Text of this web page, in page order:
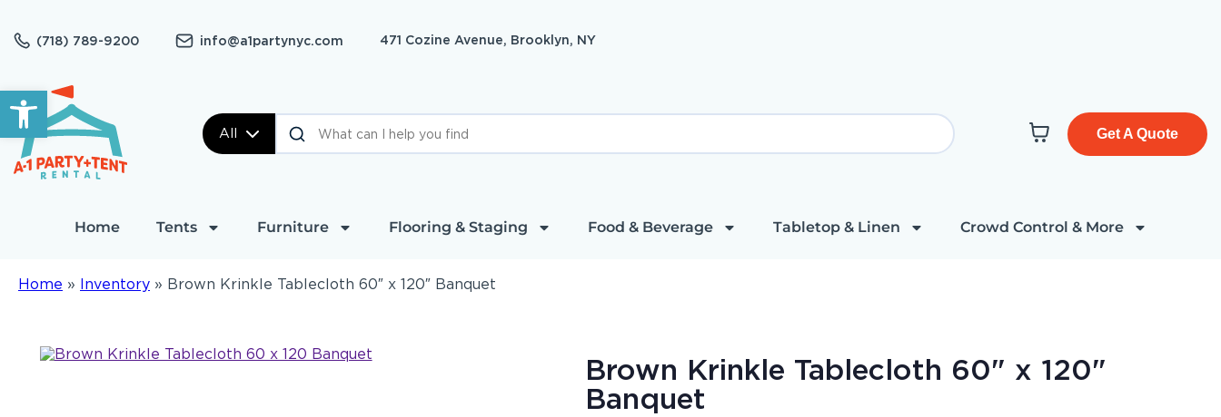
Open toolbar
(718) 789-9200 info@a1partynyc.com 471 Cozine Avenue, Brooklyn, NY
All Get A Quote
Home Tents Furniture Flooring & Staging Food & Beverage Tabletop & Linen Crowd Control & More
Home » Inventory » Brown Krinkle Tablecloth 60″ x 120″ Banquet
Brown Krinkle Tablecloth 60" x 120"
Banquet